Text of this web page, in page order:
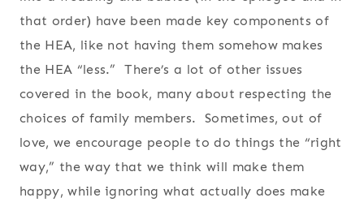
that order) have been made key components of
the HEA, like not having them somehow makes
the HEA “less.” There’s a lot of other issues
covered in the book, many about respecting the
choices of family members. Sometimes, out of
love, we encourage people to do things the “right
way,” the way that we think will make them
happy, while ignoring what actually does make